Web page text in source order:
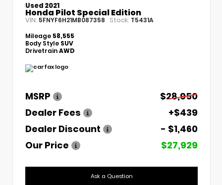
Used 2021
Honda Pilot Special Edition
VIN: 5FNYF6H21MB087358 Stock: T5431A
Mileage 58,555
Body Style SUV
DrivetrainAWD
MSRP
$28,950
Dealer Fees
+$439
Dealer Discount
- $1,460
Our Price
$27,929
Ask a Question